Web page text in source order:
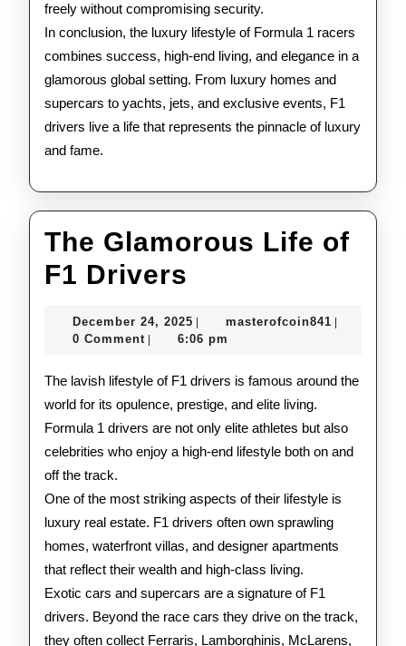
freely without compromising security.
In conclusion, the luxury lifestyle of Formula 1 racers
combines success, high-end living, and elegance in a
glamorous global setting. From luxury homes and
supercars to yachts, jets, and exclusive events, F1
drivers live a life that represents the pinnacle of luxury
and fame.
The Glamorous Life of
F1 Drivers
Life
of
F1
Drivers
December 24, 2025 December
24,
masterofcoin841
0 Comment 6:06 pm
The lavish lifestyle of F1 drivers is famous around the
world for its opulence, prestige, and elite living.
Formula 1 drivers are not only elite athletes but also
celebrities who enjoy a high-end lifestyle both on and
off the track.
One of the most striking aspects of their lifestyle is
luxury real estate. F1 drivers often own sprawling
homes, waterfront villas, and designer apartments
that reflect their wealth and high-class living.
Exotic cars and supercars are a signature of F1
drivers. Beyond the race cars they drive on the track,
they often collect Ferraris, Lamborghinis, McLarens,